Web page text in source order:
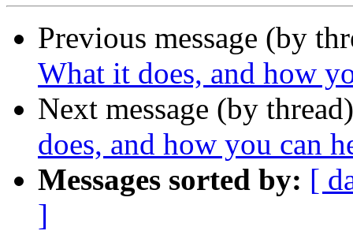
Previous message (by
What it does, and how
Next message (by
does, and how you can
Messages sorted by: [
]